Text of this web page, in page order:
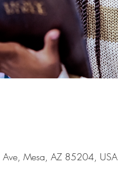
Ave, Mesa, AZ 85204, USA